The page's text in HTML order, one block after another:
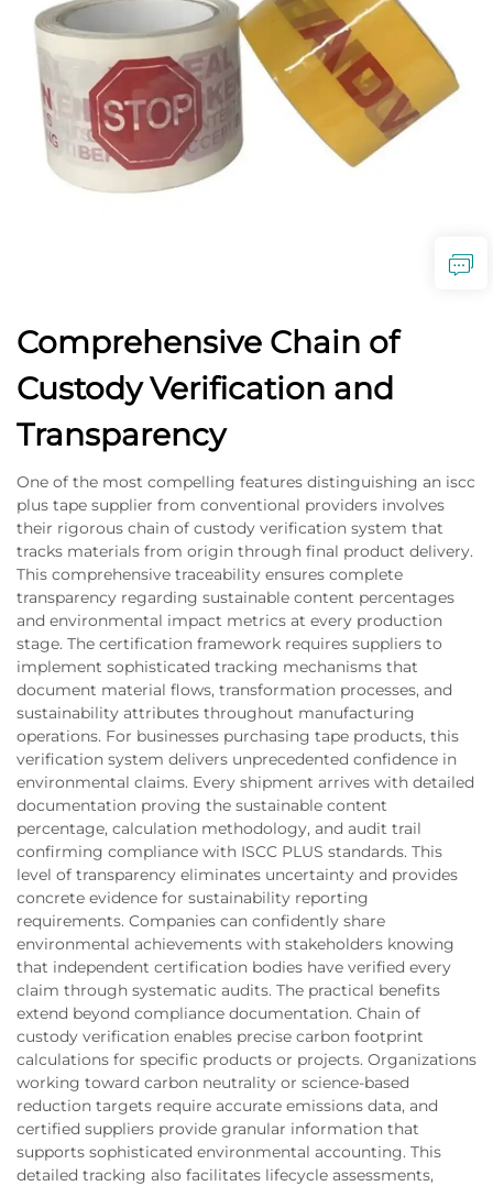
Comprehensive Chain of
Custody Verification and
Transparency
One of the most compelling features distinguishing an iscc
plus tape supplier from conventional providers involves
their rigorous chain of custody verification system that
tracks materials from origin through final product delivery.
This comprehensive traceability ensures complete
transparency regarding sustainable content percentages
and environmental impact metrics at every production
stage. The certification framework requires suppliers to
implement sophisticated tracking mechanisms that
document material flows, transformation processes, and
sustainability attributes throughout manufacturing
operations. For businesses purchasing tape products, this
verification system delivers unprecedented confidence in
environmental claims. Every shipment arrives with detailed
documentation proving the sustainable content
percentage, calculation methodology, and audit trail
confirming compliance with ISCC PLUS standards. This
level of transparency eliminates uncertainty and provides
concrete evidence for sustainability reporting
requirements. Companies can confidently share
environmental achievements with stakeholders knowing
that independent certification bodies have verified every
claim through systematic audits. The practical benefits
extend beyond compliance documentation. Chain of
custody verification enables precise carbon footprint
calculations for specific products or projects. Organizations
working toward carbon neutrality or science-based
reduction targets require accurate emissions data, and
certified suppliers provide granular information that
supports sophisticated environmental accounting. This
detailed tracking also facilitates lifecycle assessments,